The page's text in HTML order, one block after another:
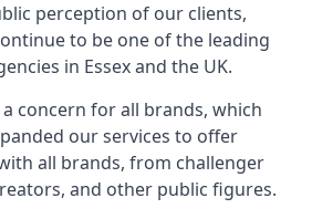
perception of our clients,
to be one of the leading
in Essex and the UK.
concern for all brands, which
our services to offer
all brands, from challenger
and other public figures.